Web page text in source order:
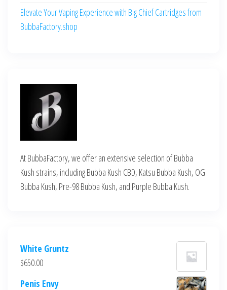
Elevate Your Vaping Experience with Big Chief Cartridges from
BubbaFactory.shop
At BubbaFactory, we offer an extensive selection of Bubba
Kush strains, including Bubba Kush CBD, Katsu Bubba Kush, OG
Bubba Kush, Pre-98 Bubba Kush, and Purple Bubba Kush.
White Gruntz
$650.00
Penis Envy